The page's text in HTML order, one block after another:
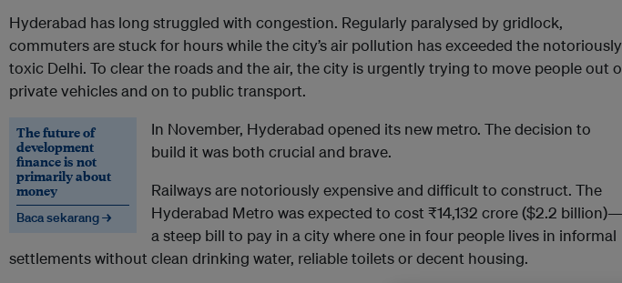
Hyderabad has long struggled with congestion. Regularly paralysed by gridlock,
commuters are stuck for hours while the city’s air pollution has exceeded the notoriously
toxic Delhi. To clear the roads and the air, the city is urgently trying to move people out
private vehicles and on to public transport.
The future of
development
finance is not
primarily about
money
Baca sekarang →
In November, Hyderabad opened its new metro. The decision to
build it was both crucial and brave.
Railways are notoriously expensive and difficult to construct. The
Hyderabad Metro was expected to cost ₹14,132 crore ($2.2 billion)—
a steep bill to pay in a city where one in four people lives in informal
settlements without clean drinking water, reliable toilets or decent housing.